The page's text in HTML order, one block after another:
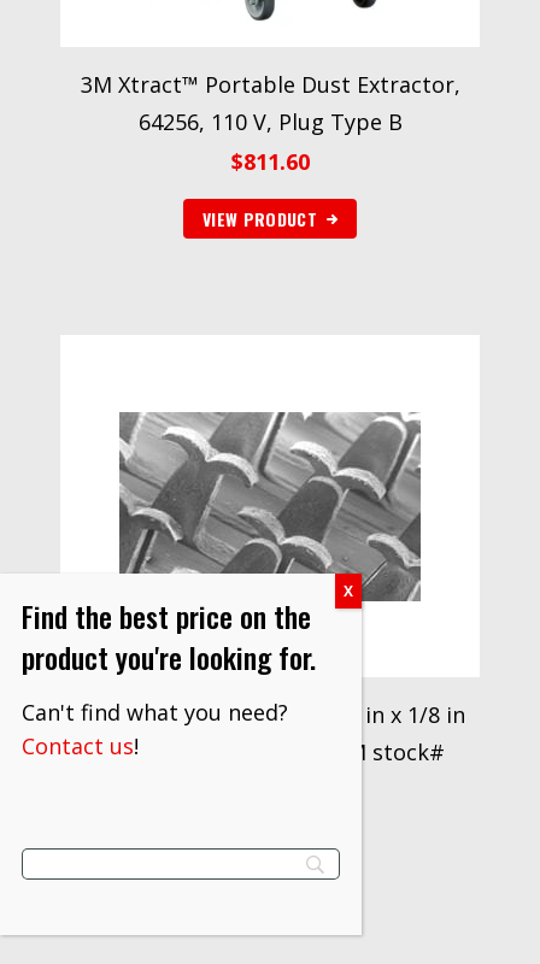
3M Xtract™ Portable Dust Extractor,
64256, 110 V, Plug Type B
$811.60
VIEW PRODUCT
3M™ Disc Pad Holder 916, 6 in x 1/8 in
x 3/8 in 5/8-11 Internal 3M stock#
VIEW PRODUCT
Find the best price on the
product you're looking for.
Can't find what you need?
Contact us!